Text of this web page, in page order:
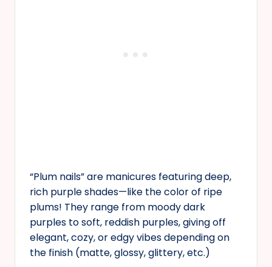
“Plum nails” are manicures featuring deep,
rich purple shades—like the color of ripe
plums! They range from moody dark
purples to soft, reddish purples, giving off
elegant, cozy, or edgy vibes depending on
the finish (matte, glossy, glittery, etc.)